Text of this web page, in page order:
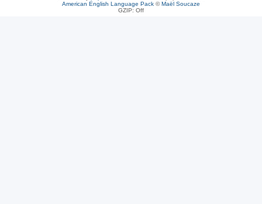
American English Language Pack ©Maël Soucaze
GZIP: Off